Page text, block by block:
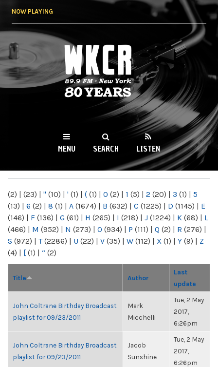
NOW PLAYING
WKCR 89.9FM
NY
MENU SEARCH LISTEN
(2) | (23) | " (10) | ' (1) | ( (1) | 0 (2) | 1 (5) | 2 (20) | 3 (1) | 5
(13) | 6 (2) | 8 (1) | A (1674) | B (632) | C (1225) | D (1145) | E
(146) | F (136) | G (61) | H (265) | I (218) | J (1224) | K (68) | L
(466) | M (952) | N (273) | O (934) | P (111) | Q (2) | R (276) |
S (972) | T(2286) | U (22) | V (35) | W (112) | X (1) | Y (9) | Z
(4) | [ (1) | “ (2)
Title Author
Last
update
John Coltrane Birthday Broadcast
playlist for 09/23/2011
Mark
Micchelli
Tue, 2 May
2017,
6:26pm
John Coltrane Birthday Broadcast
playlist for 09/23/2011
Jacob
Sunshine
Tue, 2 May
2017,
6:26pm